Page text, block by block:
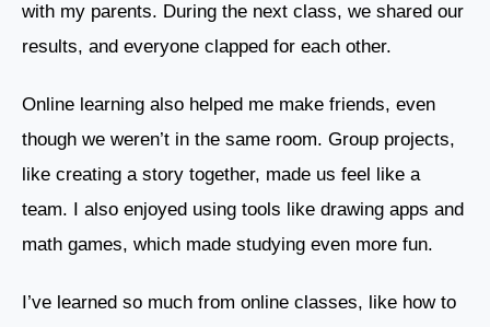
with my parents. During the next class, we shared our
results, and everyone clapped for each other.
Online learning also helped me make friends, even
though we weren’t in the same room. Group projects,
like creating a story together, made us feel like a
team. I also enjoyed using tools like drawing apps and
math games, which made studying even more fun.
I’ve learned so much from online classes, like how to